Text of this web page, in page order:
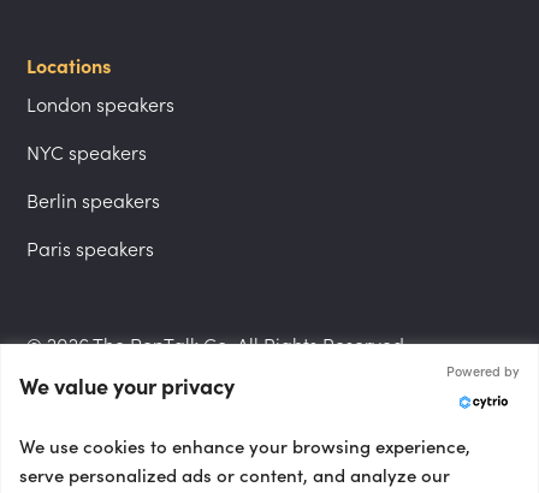
Locations
London speakers
NYC speakers
Berlin speakers
Paris speakers
© 2026 The PepTalk Co. All Rights Reserved.
Privacy Policy
We value your privacy
Powered by
We use cookies to enhance your browsing experience,
serve personalized ads or content, and analyze our